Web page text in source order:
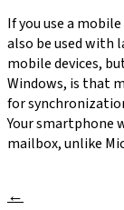
If you use a
also be used with
mobile devices,
Windows, is that
for
Your smartphone
mailbox, unlike